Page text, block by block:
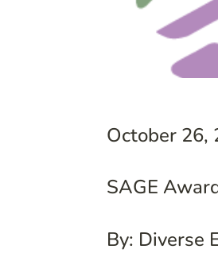
October 26,
SAGE
By: Diverse